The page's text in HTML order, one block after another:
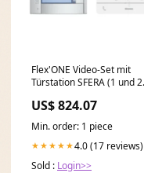
Flex'ONE Video-Set mit
Türstation SFERA (1 und 2
DN 90
US$ 824.07
Min. order: 1 piece
★★★★★4.0 (17 reviews)
Sold : Login>>